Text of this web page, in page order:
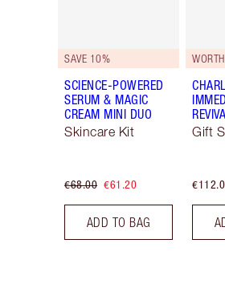
SAVE 10%
SCIENCE-POWERED
SERUM & MAGIC
CREAM MINI DUO
Skincare Kit
€68.00 €61.20
ADD TO BAG
Gift